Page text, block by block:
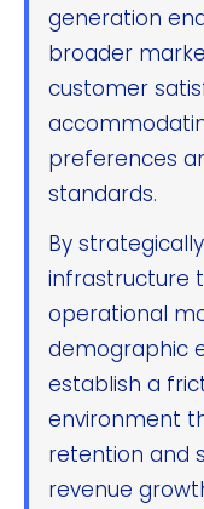
generation
broader
customer
preferences
standards.
By
infrastructure
operational
demographic
establish a
environment
retention and
revenue